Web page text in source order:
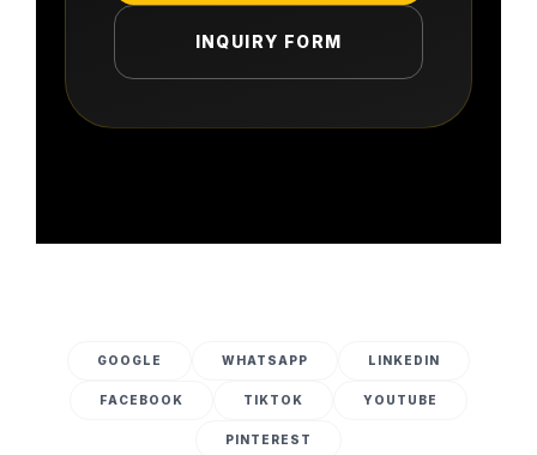
INQUIRY FORM
GOOGLE WHATSAPP LINKEDIN
FACEBOOK TIKTOK YOUTUBE
PINTEREST